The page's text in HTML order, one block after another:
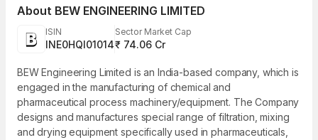
About BEW ENGINEERING LIMITED
ISIN
INE0HQI01014
Sector Market Cap
₹ 74.06 Cr
BEW Engineering Limited is an India-based company, which is
engaged in the manufacturing of chemical and
pharmaceutical process machinery/equipment. The Company
designs and manufactures special range of filtration, mixing
and drying equipment specifically used in pharmaceuticals,